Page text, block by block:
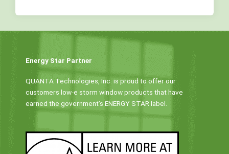
Energy Star Partner
QUANTA Technologies, Inc. is proud to offer our
customers low-e storm window products that have
earned the government’s ENERGY STAR label.